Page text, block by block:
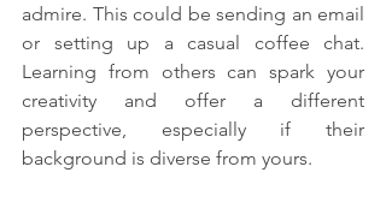
admire. This could be sending an email
or setting up a casual coffee chat.
Learning from others can spark your
creativity and offer a different
perspective, especially if their
background is diverse from yours.